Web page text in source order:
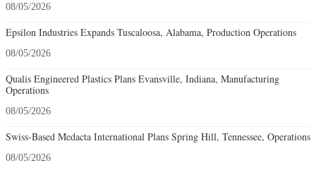
08/05/2026
Epsilon Industries Expands Tuscaloosa, Alabama, Production Operations
08/05/2026
Qualis Engineered Plastics Plans Evansville, Indiana, Manufacturing
Operations
08/05/2026
Swiss-Based Medacta International Plans Spring Hill, Tennessee, Operations
08/05/2026